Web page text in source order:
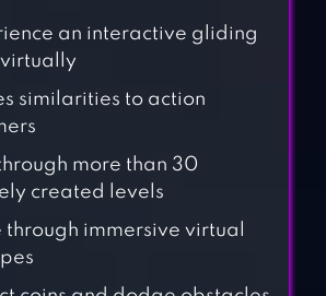
MULTIPLAYER
an interactive gliding
similarities to action
more than 30
created levels
through immersive virtual